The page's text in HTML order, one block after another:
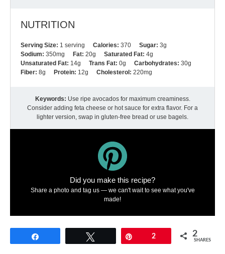
NUTRITION
Serving Size: 1 serving Calories: 370 Sugar: 3g
Sodium: 350mg Fat: 20g Saturated Fat: 4g
Unsaturated Fat: 14g Trans Fat: 0g Carbohydrates: 30g
Fiber: 8g Protein: 12g Cholesterol: 220mg
Keywords: Use ripe avocados for maximum creaminess.
Consider adding feta cheese or hot sauce for extra flavor. For a
lighter version, swap in gluten-free bread or use bagels.
Did you make this recipe?
Share a photo and tag us — we can't wait to see what you've
made!
2 2
SHARES